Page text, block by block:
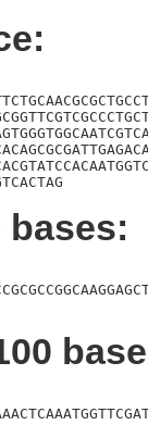
bases: